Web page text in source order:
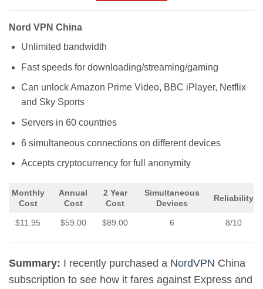
Nord VPN China
Unlimited bandwidth
Fast speeds for downloading/streaming/gaming
Can unlock Amazon Prime Video, BBC iPlayer, Netflix
and Sky Sports
Servers in 60 countries
6 simultaneous connections on different devices
Accepts cryptocurrency for full anonymity
Monthly
Cost
Annual
Cost
2 Year
Cost
Simultaneous
Devices
Reliability
$11.95 $59.00 $89.00 6 8/10
Summary: I recently purchased a NordVPN China
subscription to see how it fares against Express and